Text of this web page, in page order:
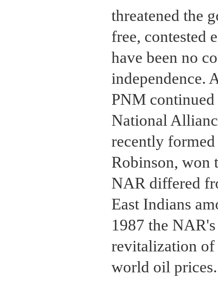
threatened the
free, contested
have been no
independence.
PNM
National
recently
Robinson, won
NAR differed
East Indians
1987 the
revitalization of
world oil prices.